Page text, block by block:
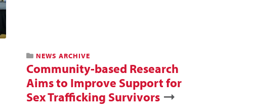
NEWS ARCHIVE
Community-based Research
Aims to Improve Support for
Sex Trafficking Survivors